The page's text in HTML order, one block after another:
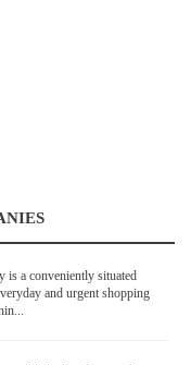
is a conveniently situated
and urgent shopping